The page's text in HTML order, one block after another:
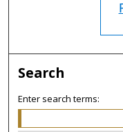
Search
Enter search terms: